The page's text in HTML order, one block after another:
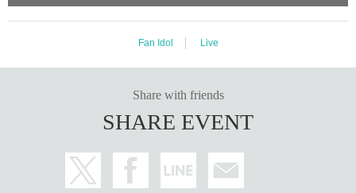
Fan Idol Live
Share with friends
SHARE EVENT